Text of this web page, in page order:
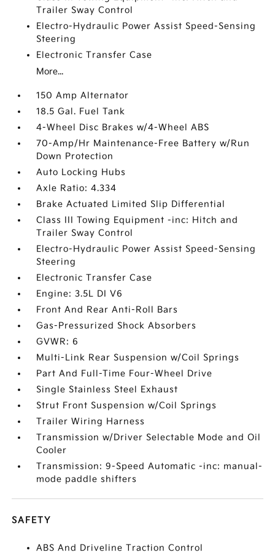
Trailer Sway Control
Electro-Hydraulic Power Assist Speed-Sensing
Steering
Electronic Transfer Case
More...
150 Amp Alternator
18.5 Gal. Fuel Tank
4-Wheel Disc Brakes w/4-Wheel ABS
70-Amp/Hr Maintenance-Free Battery w/Run
Down Protection
Auto Locking Hubs
Axle Ratio: 4.334
Brake Actuated Limited Slip Differential
Class III Towing Equipment -inc: Hitch and
Trailer Sway Control
Electro-Hydraulic Power Assist Speed-Sensing
Steering
Electronic Transfer Case
Engine: 3.5L DI V6
Front And Rear Anti-Roll Bars
Gas-Pressurized Shock Absorbers
GVWR: 6
Multi-Link Rear Suspension w/Coil Springs
Part And Full-Time Four-Wheel Drive
Single Stainless Steel Exhaust
Strut Front Suspension w/Coil Springs
Trailer Wiring Harness
Transmission w/Driver Selectable Mode and Oil
Cooler
Transmission: 9-Speed Automatic -inc: manual-
mode paddle shifters
SAFETY
ABS And Driveline Traction Control